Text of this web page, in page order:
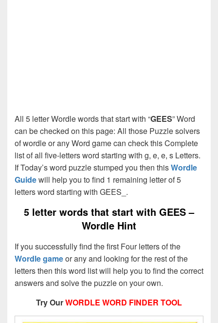
All 5 letter Wordle words that start with “GEES” Word
can be checked on this page: All those Puzzle solvers
of wordle or any Word game can check this Complete
list of all five-letters word starting with g, e, e, s Letters.
If Today’s word puzzle stumped you then thisWordle
Guidewill help you to find 1 remaining letter of 5
letters word starting with GEES_.
5 letter words that start with GEES –
Wordle Hint
If you successfully find the first Four letters of the
Wordle gameor any and looking for the rest of the
letters then this word list will help you to find the correct
answers and solve the puzzle on your own.
Try OurWORDLE WORD FINDER TOOL